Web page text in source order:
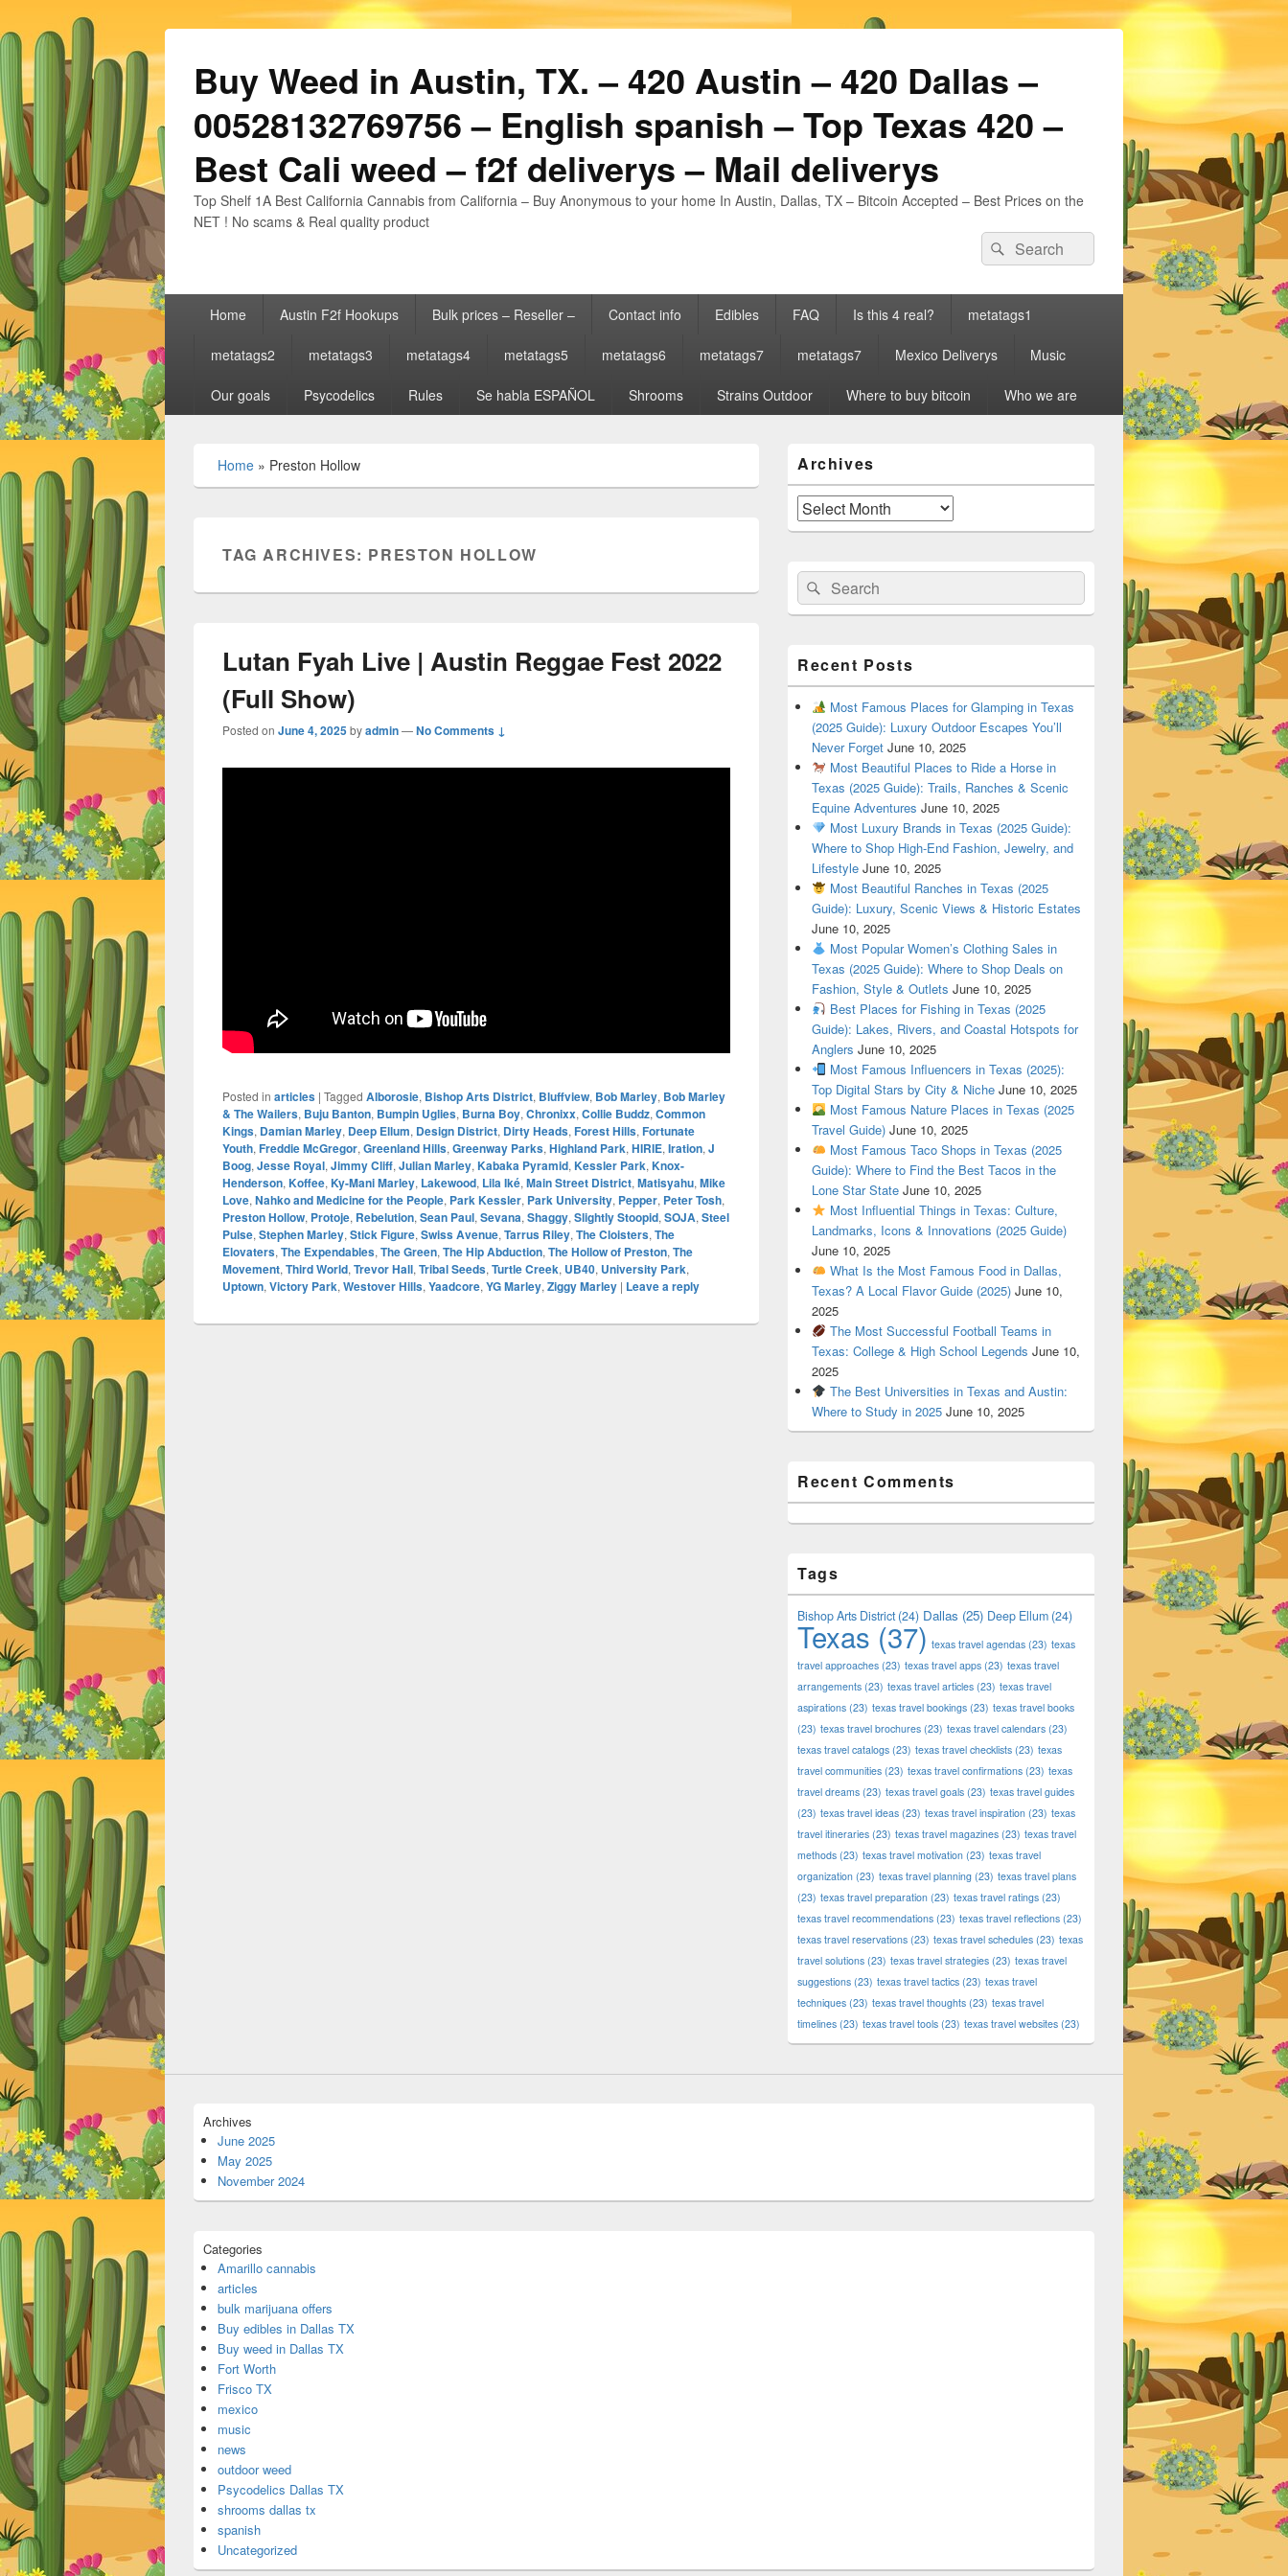
Buy Weed in Austin, TX. – 420 Austin – 420 Dallas –
00528132769756 – English spanish – Top Texas 420 –
Best Cali weed – f2f deliverys – Mail deliverys
Top Shelf 1A Best California Cannabis from California – Buy Anonymous to your home In Austin, Dallas, TX – Bitcoin Accepted – Best Prices on the
NET ! No scams & Real quality product
Search
for:
Search
Primary Home Austin F2f Hookups Bulk prices – Reseller – Contact info Edibles FAQ Is this 4 real? metatags1
metatags2 metatags3 metatags4 metatags5 metatags6 metatags7 metatags7 Mexico Deliverys Music
Our goals Psycodelics Rules Se habla ESPAÑOL Shrooms Strains Outdoor Where to buy bitcoin Who we are
Home » Preston Hollow
TAG ARCHIVES: PRESTON HOLLOW
Lutan Fyah Live | Austin Reggae Fest 2022
(Full Show)
Posted on June 4, 2025byadmin—No Comments ↓
Posted in articles | Tagged Alborosie, Bishop Arts District, Bluffview, Bob Marley, Bob Marley
& The Wailers, Buju Banton, Bumpin Uglies, Burna Boy, Chronixx, Collie Buddz, Common
Kings, Damian Marley, Deep Ellum, Design District, Dirty Heads, Forest Hills, Fortunate
Youth, Freddie McGregor, Greenland Hills, Greenway Parks, Highland Park, HIRIE, Iration, J
Boog, Jesse Royal, Jimmy Cliff, Julian Marley, Kabaka Pyramid, Kessler Park, Knox-
Henderson, Koffee, Ky-Mani Marley, Lakewood, Lila Iké, Main Street District, Matisyahu, Mike
Love, Nahko and Medicine for the People, Park Kessler, Park University, Pepper, Peter Tosh,
Preston Hollow, Protoje, Rebelution, Sean Paul, Sevana, Shaggy, Slightly Stoopid, SOJA, Steel
Pulse, Stephen Marley, Stick Figure, Swiss Avenue, Tarrus Riley, The Cloisters, The
Elovaters, The Expendables, The Green, The Hip Abduction, The Hollow of Preston, The
Movement, Third World, Trevor Hall, Tribal Seeds, Turtle Creek, UB40, University Park,
Uptown, Victory Park, Westover Hills, Yaadcore, YG Marley, Ziggy Marley | Leave a reply
Sidebar
Widget
Area
Archives
Archives
Search
for:
Search
Recent Posts
Most Famous Places for Glamping in Texas
(2025 Guide): Luxury Outdoor Escapes You’ll
Never Forget June 10, 2025
Most Beautiful Places to Ride a Horse in
Texas (2025 Guide): Trails, Ranches & Scenic
Equine Adventures June 10, 2025
Most Luxury Brands in Texas (2025 Guide):
Where to Shop High-End Fashion, Jewelry, and
Lifestyle June 10, 2025
Most Beautiful Ranches in Texas (2025
Guide): Luxury, Scenic Views & Historic Estates
June 10, 2025
Most Popular Women’s Clothing Sales in
Texas (2025 Guide): Where to Shop Deals on
Fashion, Style & Outlets June 10, 2025
Best Places for Fishing in Texas (2025
Guide): Lakes, Rivers, and Coastal Hotspots for
Anglers June 10, 2025
Most Famous Influencers in Texas (2025):
Top Digital Stars by City & Niche June 10, 2025
Most Famous Nature Places in Texas (2025
Travel Guide) June 10, 2025
Most Famous Taco Shops in Texas (2025
Guide): Where to Find the Best Tacos in the
Lone Star State June 10, 2025
Most Influential Things in Texas: Culture,
Landmarks, Icons & Innovations (2025 Guide)
June 10, 2025
What Is the Most Famous Food in Dallas,
Texas? A Local Flavor Guide (2025) June 10,
2025
The Most Successful Football Teams in
Texas: College & High School Legends June 10,
2025
The Best Universities in Texas and Austin:
Where to Study in 2025 June 10, 2025
Recent Comments
Tags
Bishop Arts District(24) Dallas (25) Deep Ellum (24)
Texas (37) texas travel agendas (23) texas
travel approaches (23) texas travel apps (23) texas travel
arrangements (23) texas travel articles (23) texas travel
aspirations (23) texas travel bookings (23) texas travel books
(23) texas travel brochures (23) texas travel calendars (23)
texas travel catalogs (23) texas travel checklists (23) texas
travel communities (23) texas travel confirmations (23) texas
travel dreams (23) texas travel goals (23) texas travel guides
(23) texas travel ideas (23) texas travel inspiration (23) texas
travel itineraries (23) texas travel magazines (23) texas travel
methods (23) texas travel motivation (23) texas travel
organization (23) texas travel planning (23) texas travel plans
(23) texas travel preparation (23) texas travel ratings (23)
texas travel recommendations (23) texas travel reflections (23)
texas travel reservations (23) texas travel schedules (23) texas
travel solutions (23) texas travel strategies (23) texas travel
suggestions (23) texas travel tactics (23) texas travel
techniques (23) texas travel thoughts (23) texas travel
timelines (23) texas travel tools (23) texas travel websites (23)
Archives
June 2025
May 2025
November 2024
Categories
Amarillo cannabis
articles
bulk marijuana offers
Buy edibles in Dallas TX
Buy weed in Dallas TX
Fort Worth
Frisco TX
mexico
music
news
outdoor weed
Psycodelics Dallas TX
shrooms dallas tx
spanish
Uncategorized